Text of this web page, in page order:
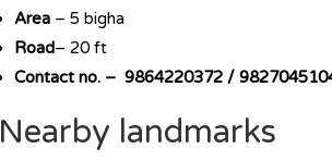
Area – 5 bigha
Road– 20 ft
Contact no. – 9864220372 /
Nearby landmarks